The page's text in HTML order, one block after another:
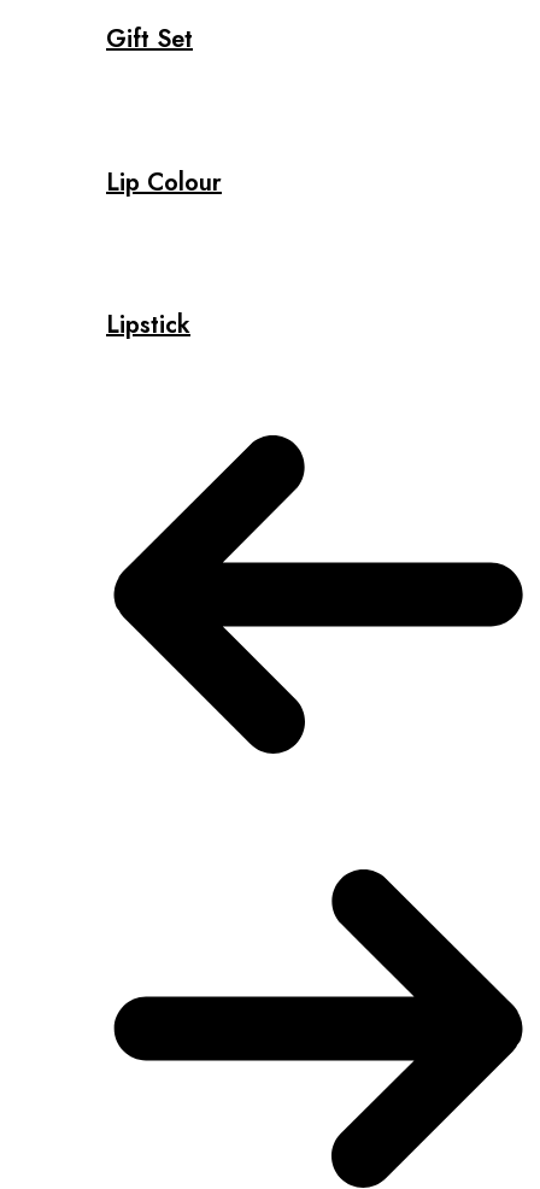
Gift Set
Lip Colour
Lipstick